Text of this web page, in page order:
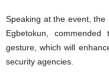
Speaking at the event, the
Egbetokun,
gesture, which will
security agencies.